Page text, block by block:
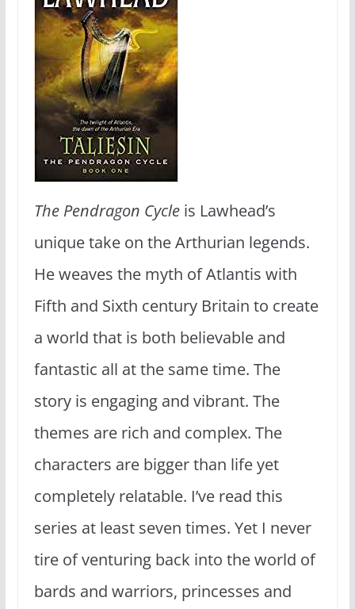
The Pendragon Cycleis Lawhead’s
unique take on the Arthurian legends.
He weaves the myth of Atlantis with
Fifth and Sixth century Britain to create
a world that is both believable and
fantastic all at the same time. The
story is engaging and vibrant. The
themes are rich and complex. The
characters are bigger than life yet
completely relatable. I’ve read this
series at least seven times. Yet I never
tire of venturing back into the world of
bards and warriors, princesses and